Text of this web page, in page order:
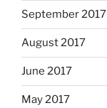
September 2017
August 2017
June 2017
May 2017